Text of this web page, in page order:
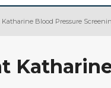
Katharine Blood Pressure